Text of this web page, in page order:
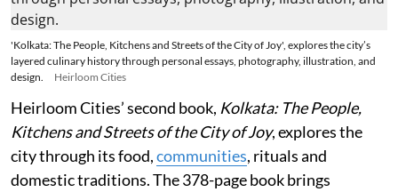
'Kolkata: The People, Kitchens and Streets of the City of Joy', explores the city’s
layered culinary history through personal essays, photography, illustration, and
design.
Heirloom Cities
Heirloom Cities’ second book, Kolkata: The People,
Kitchens and Streets of the City of Joy, explores the
city through its food,communities, rituals and
domestic traditions. The 378-page book brings